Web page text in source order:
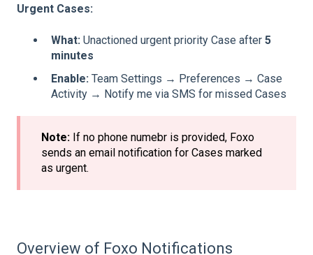
Urgent Cases:
What: Unactioned urgent priority Case after 5
minutes
Enable: Team Settings → Preferences → Case
Activity → Notify me via SMS for missed Cases
Note: If no phone numebr is provided, Foxo
sends an email notification for Cases marked
as urgent.
Overview of Foxo Notifications